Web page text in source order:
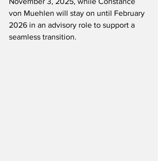
von Muehlen will stay on until February
2026 in an advisory role to support a
seamless transition.